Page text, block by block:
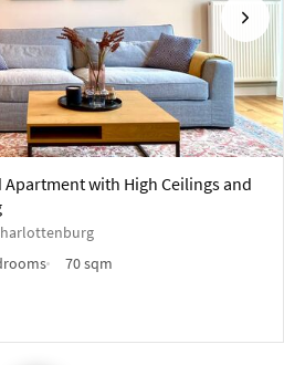
Next
with High Ceilings and
70 sqm